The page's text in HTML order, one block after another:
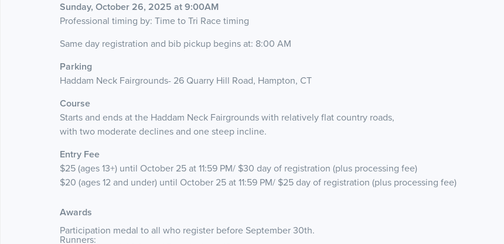
Sunday, October 26, 2025 at 9:00AM
Professional timing by: Time to Tri Race timing
Same day registration and bib pickup begins at: 8:00 AM
Parking
Haddam Neck Fairgrounds- 26 Quarry Hill Road, Hampton, CT
Course
Starts and ends at the Haddam Neck Fairgrounds with relatively flat country roads,
with two moderate declines and one steep incline.
Entry Fee
$25 (ages 13+) until October 25 at 11:59 PM/ $30 day of registration (plus processing fee)
$20 (ages 12 and under) until October 25 at 11:59 PM/ $25 day of registration (plus processing fee)
Awards
Participation medal to all who register before September 30th.
Runners: